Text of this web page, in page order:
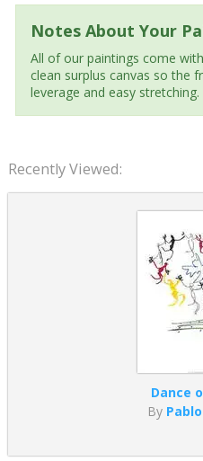
Notes About Your
All of our paintings come
clean surplus canvas so the
leverage and easy stretching.
Recently Viewed:
Dance
By